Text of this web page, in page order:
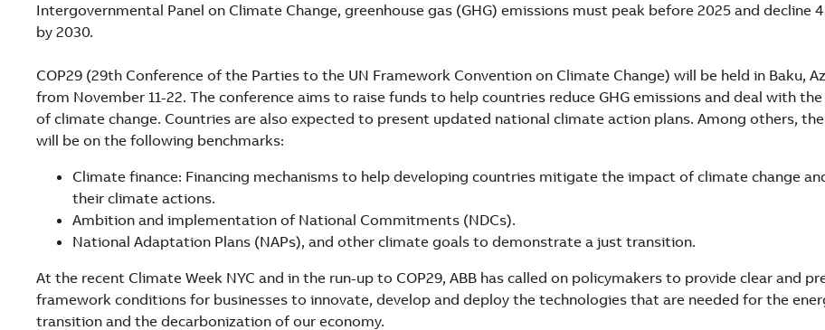
Intergovernmental Panel on Climate Change, greenhouse gas (GHG) emissions must peak before 2025 and decline
by 2030.
COP29 (29th Conference of the Parties to the UN Framework Convention on Climate Change) will be held in Baku,
from November 11-22. The conference aims to raise funds to help countries reduce GHG emissions and deal with
of climate change. Countries are also expected to present updated national climate action plans. Among others,
will be on the following benchmarks:
Climate finance: Financing mechanisms to help developing countries mitigate the impact of climate change
their climate actions.
Ambition and implementation of National Commitments (NDCs).
National Adaptation Plans (NAPs), and other climate goals to demonstrate a just transition.
At the recent Climate Week NYC and in the run-up to COP29, ABB has called on policymakers to provide clear and
framework conditions for businesses to innovate, develop and deploy the technologies that are needed for the
transition and the decarbonization of our economy.